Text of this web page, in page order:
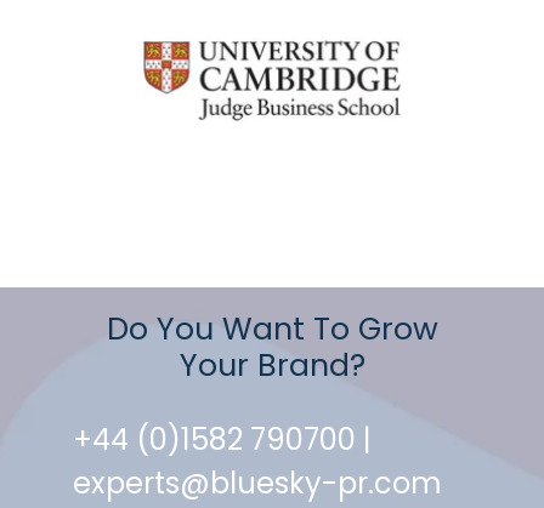
Do You Want To Grow
Your Brand?
+44 (0)1582 790700 |
experts@bluesky-pr.com